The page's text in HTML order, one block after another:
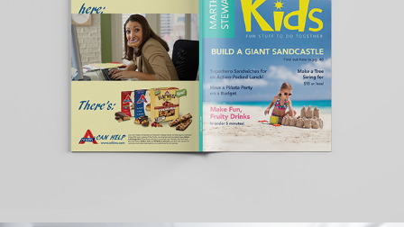
REDESIGN OF MARTHA